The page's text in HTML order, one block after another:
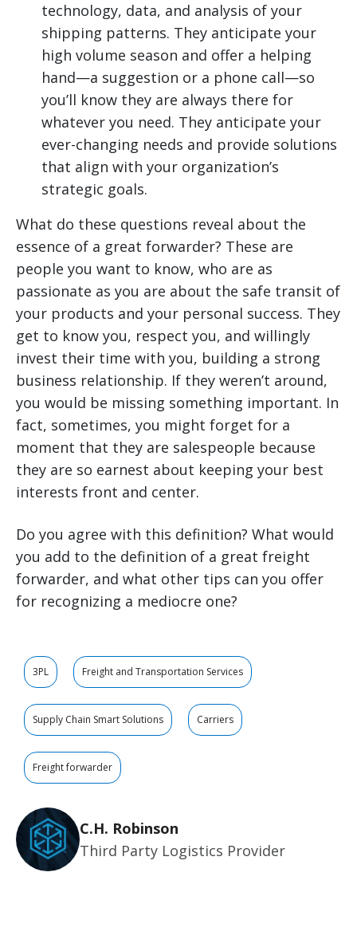
technology, data, and analysis of your
shipping patterns. They anticipate your
high volume season and offer a helping
hand—a suggestion or a phone call—so
you’ll know they are always there for
whatever you need. They anticipate your
ever-changing needs and provide solutions
that align with your organization’s
strategic goals.
What do these questions reveal about the
essence of a great forwarder? These are
people you want to know, who are as
passionate as you are about the safe transit of
your products and your personal success. They
get to know you, respect you, and willingly
invest their time with you, building a strong
business relationship. If they weren’t around,
you would be missing something important. In
fact, sometimes, you might forget for a
moment that they are salespeople because
they are so earnest about keeping your best
interests front and center.
Do you agree with this definition? What would
you add to the definition of a great freight
forwarder, and what other tips can you offer
for recognizing a mediocre one?
3PL Freight and Transportation Services
Supply Chain Smart Solutions Carriers
Freight forwarder
C.H. Robinson
Third Party Logistics Provider